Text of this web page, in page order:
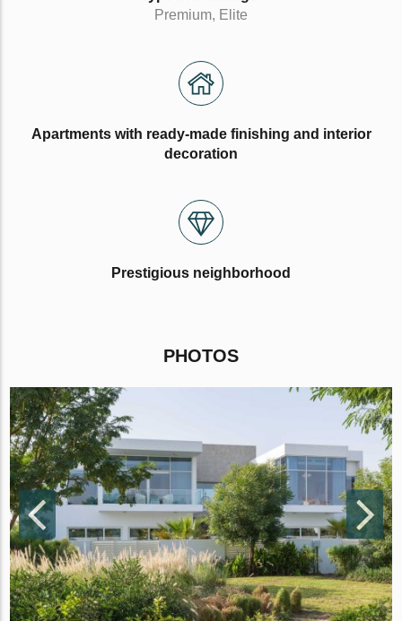
Premium, Elite
Apartments with ready-made finishing and interior
decoration
Prestigious neighborhood
PHOTOS